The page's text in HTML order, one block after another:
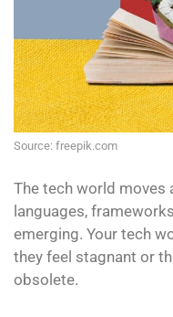
Source: freepik.com
The tech world moves
languages,
emerging. Your tech
they feel stagnant or
obsolete.